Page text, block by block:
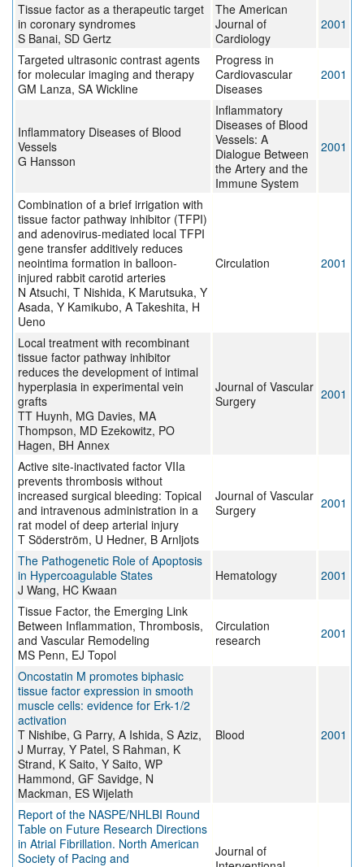
Tissue factor as a therapeutic target
in coronary syndromes
S Banai, SD Gertz
The American
Journal of
Cardiology
2001
Targeted ultrasonic contrast agents
for molecular imaging and therapy
GM Lanza, SA Wickline
Progress in
Cardiovascular
Diseases
2001
Inflammatory Diseases of Blood
Vessels
G Hansson
Inflammatory
Diseases of Blood
Vessels: A
Dialogue Between
the Artery and the
Immune System
2001
Combination of a brief irrigation with
tissue factor pathway inhibitor (TFPI)
and adenovirus-mediated local TFPI
gene transfer additively reduces
neointima formation in balloon-
injured rabbit carotid arteries
N Atsuchi, T Nishida, K Marutsuka, Y
Asada, Y Kamikubo, A Takeshita, H
Ueno
Circulation 2001
Local treatment with recombinant
tissue factor pathway inhibitor
reduces the development of intimal
hyperplasia in experimental vein
grafts
TT Huynh, MG Davies, MA
Thompson, MD Ezekowitz, PO
Hagen, BH Annex
Journal of Vascular
Surgery
2001
Active site-inactivated factor VIIa
prevents thrombosis without
increased surgical bleeding: Topical
and intravenous administration in a
rat model of deep arterial injury
T Söderström, U Hedner, B Arnljots
Journal of Vascular
Surgery
2001
The Pathogenetic Role of Apoptosis
in Hypercoagulable States
J Wang, HC Kwaan
Hematology 2001
Tissue Factor, the Emerging Link
Between Inflammation, Thrombosis,
and Vascular Remodeling
MS Penn, EJ Topol
Circulation
research
2001
Oncostatin M promotes biphasic
tissue factor expression in smooth
muscle cells: evidence for Erk-1/2
activation
T Nishibe, G Parry, A Ishida, S Aziz,
J Murray, Y Patel, S Rahman, K
Strand, K Saito, Y Saito, WP
Hammond, GF Savidge, N
Mackman, ES Wijelath
Blood 2001
Report of the NASPE/NHLBI Round
Table on Future Research Directions
in Atrial Fibrillation. North American
Society of Pacing and
Journal of